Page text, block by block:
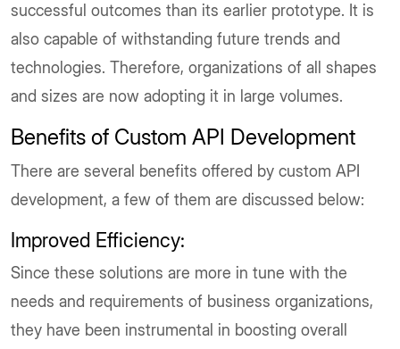
successful outcomes than its earlier prototype. It is
also capable of withstanding future trends and
technologies. Therefore, organizations of all shapes
and sizes are now adopting it in large volumes.
Benefits of Custom API Development
There are several benefits offered by custom API
development, a few of them are discussed below:
Improved Efficiency:
Since these solutions are more in tune with the
needs and requirements of business organizations,
they have been instrumental in boosting overall